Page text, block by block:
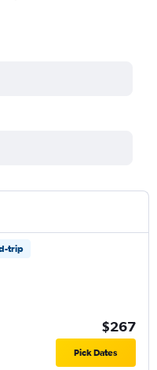
trip
$267
Pick Dates